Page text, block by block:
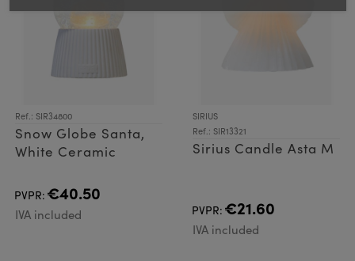
Ref.: SIR34800
Snow Globe Santa,
White Ceramic
PVPR: €40.50
IVA included
SIRIUS
Ref.: SIR13321
Sirius Candle Asta M
PVPR: €21.60
IVA included